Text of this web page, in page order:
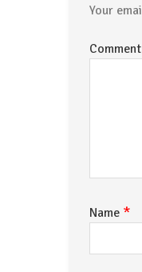
Your
Comment
Name *